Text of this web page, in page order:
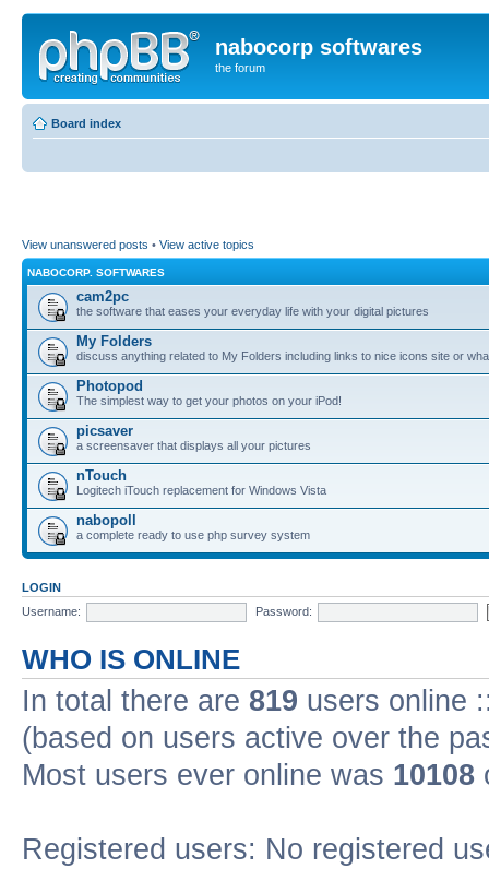
nabocorp softwares
the forum
Board index
View unanswered posts • View active topics
NABOCORP. SOFTWARES
cam2pc
the software that eases your everyday life with your digital pictures
My Folders
discuss anything related to My Folders including links to nice icons site or
Photopod
The simplest way to get your photos on your iPod!
picsaver
a screensaver that displays all your pictures
nTouch
Logitech iTouch replacement for Windows Vista
nabopoll
a complete ready to use php survey system
LOGIN
Username:
Password:
WHO IS ONLINE
In total there are 819 users online
(based on users active over the
Most users ever online was 10108
Registered users: No registered